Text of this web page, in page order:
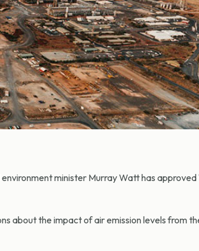
minister Murray Watt has approved
about the impact of air emission levels from